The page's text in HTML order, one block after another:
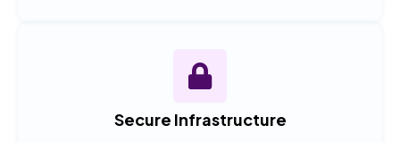
Secure Infrastructure